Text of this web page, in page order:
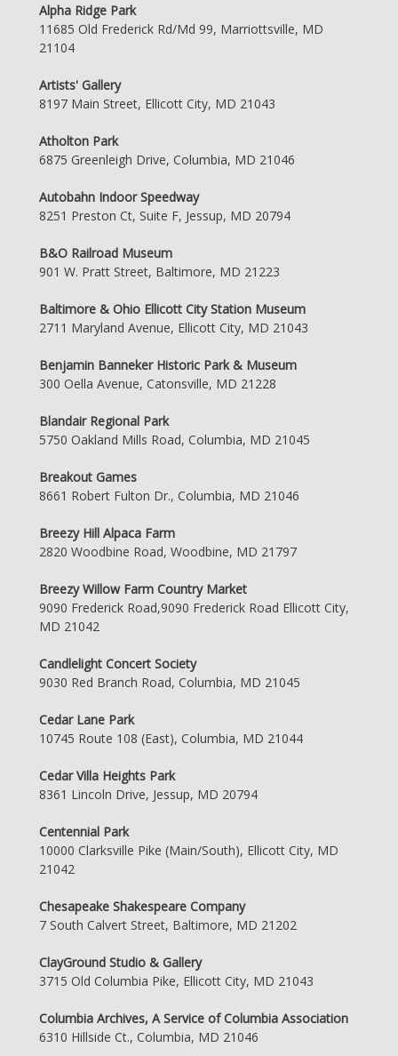
Alpha Ridge Park
11685 Old Frederick Rd/Md 99, Marriottsville, MD
21104
Artists' Gallery
8197 Main Street, Ellicott City, MD 21043
Atholton Park
6875 Greenleigh Drive, Columbia, MD 21046
Autobahn Indoor Speedway
8251 Preston Ct, Suite F, Jessup, MD 20794
B&O Railroad Museum
901 W. Pratt Street, Baltimore, MD 21223
Baltimore & Ohio Ellicott City Station Museum
2711 Maryland Avenue, Ellicott City, MD 21043
Benjamin Banneker Historic Park & Museum
300 Oella Avenue, Catonsville, MD 21228
Blandair Regional Park
5750 Oakland Mills Road, Columbia, MD 21045
Breakout Games
8661 Robert Fulton Dr., Columbia, MD 21046
Breezy Hill Alpaca Farm
2820 Woodbine Road, Woodbine, MD 21797
Breezy Willow Farm Country Market
9090 Frederick Road,9090 Frederick Road Ellicott City,
MD 21042
Candlelight Concert Society
9030 Red Branch Road, Columbia, MD 21045
Cedar Lane Park
10745 Route 108 (East), Columbia, MD 21044
Cedar Villa Heights Park
8361 Lincoln Drive, Jessup, MD 20794
Centennial Park
10000 Clarksville Pike (Main/South), Ellicott City, MD
21042
Chesapeake Shakespeare Company
7 South Calvert Street, Baltimore, MD 21202
ClayGround Studio & Gallery
3715 Old Columbia Pike, Ellicott City, MD 21043
Columbia Archives, A Service of Columbia Association
6310 Hillside Ct., Columbia, MD 21046